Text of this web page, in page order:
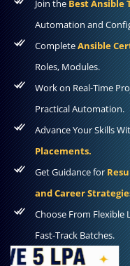
Join theBest
Automation and
CompleteAnsible
Roles, Modules.
Work on Real-Time
Practical Automation.
Advance Your Skills
Placements.
Get Guidance for
and Career
Choose From Flexible
Fast-Track Batches.